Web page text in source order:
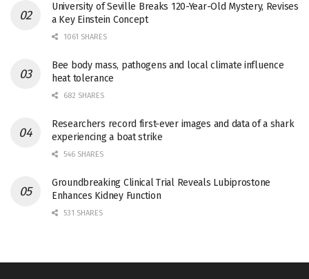
University of Seville Breaks 120-Year-Old Mystery, Revises
a Key Einstein Concept
1061 SHARES
Bee body mass, pathogens and local climate influence
heat tolerance
682 SHARES
Researchers record first-ever images and data of a shark
experiencing a boat strike
546 SHARES
Groundbreaking Clinical Trial Reveals Lubiprostone
Enhances Kidney Function
531 SHARES